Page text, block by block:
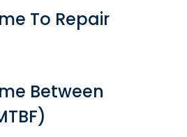
To Repair
Between